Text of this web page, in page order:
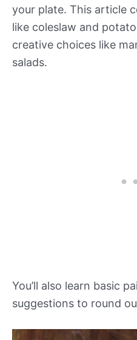
your plate. This article
like coleslaw and
creative choices like
salads.
You’ll also learn basic
suggestions to round